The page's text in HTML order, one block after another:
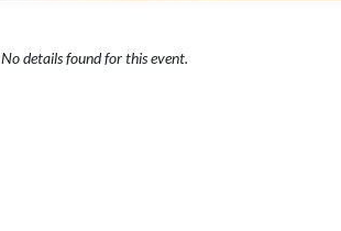
No details found for this event.